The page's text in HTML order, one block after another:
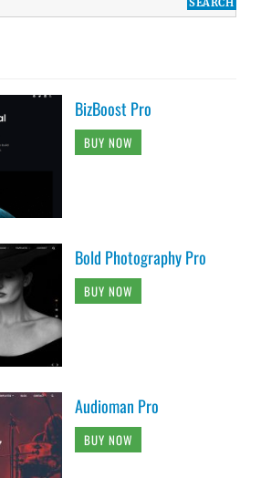
BizBoost Pro
BUY NOW
Bold Photography Pro
BUY NOW
Audioman Pro
BUY NOW